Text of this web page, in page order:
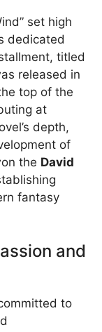
set high
dedicated
titled
released in
top of the
at
depth,
of
the David
fantasy
and
to